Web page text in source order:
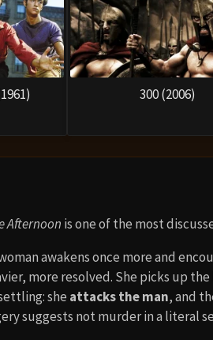
300 (2006)
Afternoon is one of the most
awakens once more and
more resolved. She picks up
she attacks the man, and
suggests not murder in a literal